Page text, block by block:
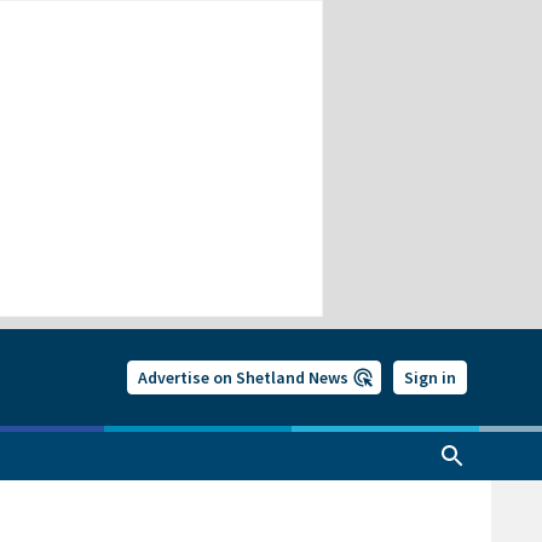
Advertise on Shetland News Sign in